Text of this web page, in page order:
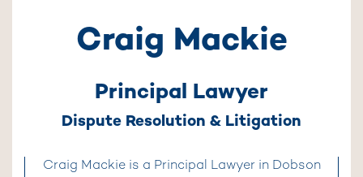
Craig Mackie
Principal Lawyer
Dispute Resolution & Litigation
Craig Mackie is a Principal Lawyer in Dobson